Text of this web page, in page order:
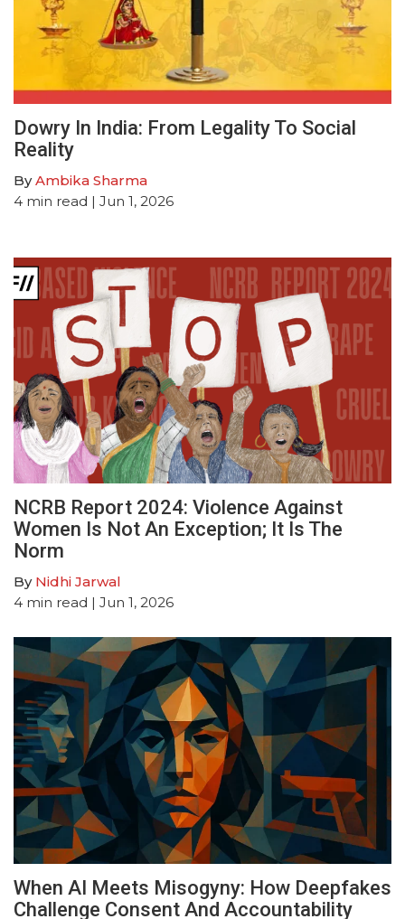
Dowry In India: From Legality To Social
Reality
ByAmbika Sharma
4 min read | Jun 1, 2026
NCRB Report 2024: Violence Against
Women Is Not An Exception; It Is The
Norm
By Nidhi Jarwal
4 min read | Jun 1, 2026
When AI Meets Misogyny: How Deepfakes
Challenge Consent And Accountability